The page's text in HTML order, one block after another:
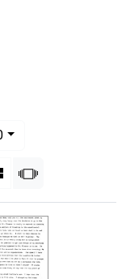
per page
MasonrySlideshow